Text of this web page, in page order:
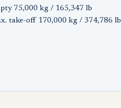
75,000 kg / 165,347 lb
take-off 170,000 kg / 374,786 lb